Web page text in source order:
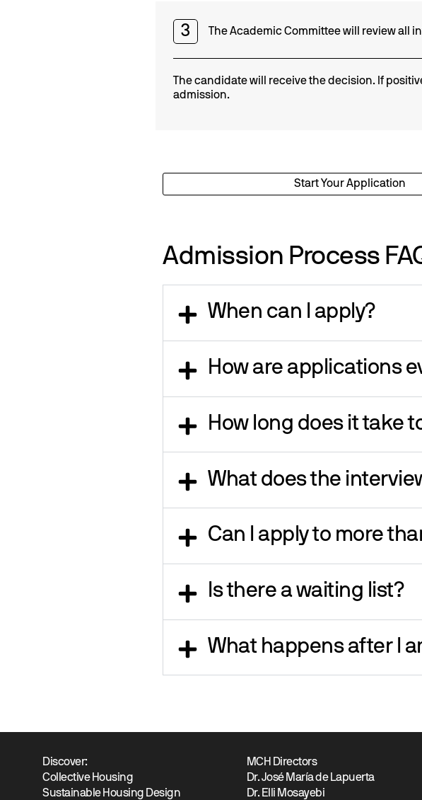
3 The Academic Committee will review all
The candidate will receive the decision. If
admission.
Start Your Application
Admission Process
When can I apply?
How are applications
How long does it take
What does the
Can I apply to more
Is there a waiting list?
What happens after I
Discover:
Collective Housing
Sustainable Housing Design
MCH Directors
Dr. José María de Lapuerta
Dr. Elli Mosayebi